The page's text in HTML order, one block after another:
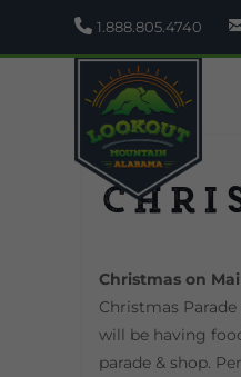
1.888.805.4740
Christmas on
Christmas
will be having
parade & shop.